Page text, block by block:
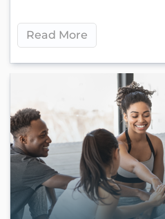
Read More